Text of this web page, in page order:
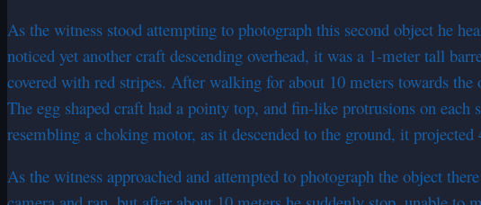
As the witness stood attempting to photograph this second object he
noticed yet another craft descending overhead, it was a 1-meter tall
covered with red stripes. After walking for about 10 meters towards
The egg shaped craft had a pointy top, and fin-like protrusions on
resembling a choking motor, as it descended to the ground, it
As the witness approached and attempted to photograph the object